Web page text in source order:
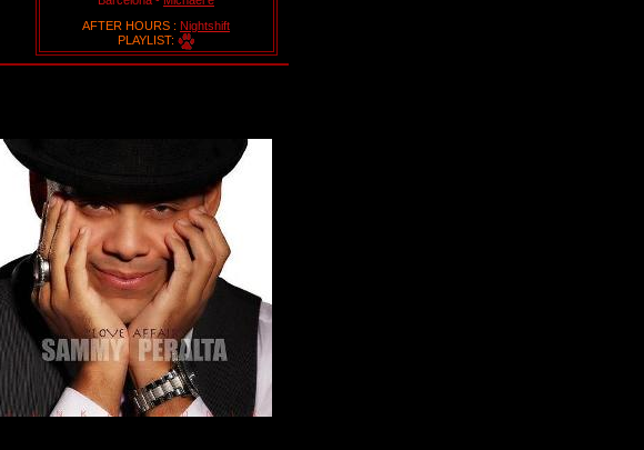
AFTER HOURS : Nightshift
PLAYLIST: